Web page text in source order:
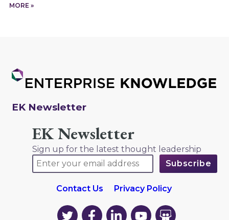
MORE »
EK Newsletter
EK Newsletter
Sign up for the latest thought leadership
Contact Us Privacy Policy
EK EK EK EK EK